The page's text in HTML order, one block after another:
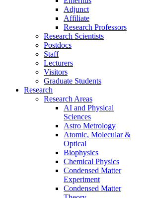
Adjunct
Affiliate
Research Professors
Research Scientists
Postdocs
Staff
Lecturers
Visitors
Graduate Students
Research
Research Areas
AI and Physical
Sciences
Astro Metrology
Atomic, Molecular &
Optical
Biophysics
Chemical Physics
Condensed Matter
Experiment
Condensed Matter